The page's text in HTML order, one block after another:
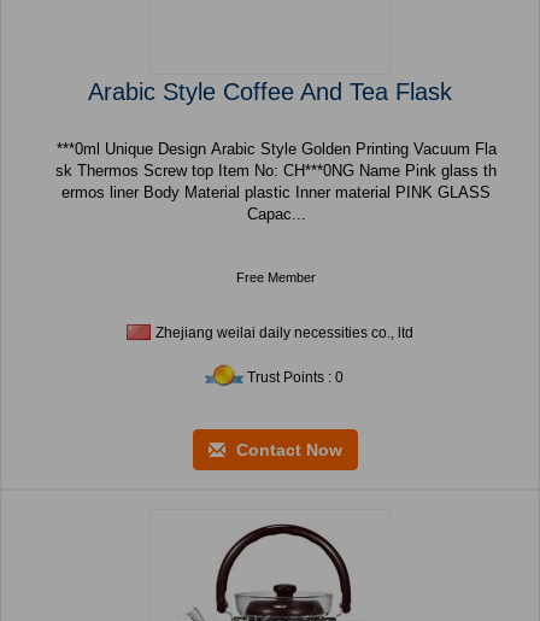
Arabic Style Coffee And Tea Flask
***0ml Unique Design Arabic Style Golden Printing Vacuum Fla
sk Thermos Screw top Item No: CH***0NG Name Pink glass th
ermos liner Body Material plastic Inner material PINK GLASS
Capac...
Free Member
Zhejiang weilai daily necessities co., ltd
Trust Points : 0
Contact Now